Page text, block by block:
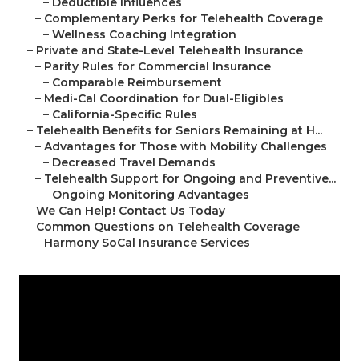
– Complementary Perks for Telehealth Coverage
– Wellness Coaching Integration
– Private and State-Level Telehealth Insurance
– Parity Rules for Commercial Insurance
– Comparable Reimbursement
– Medi-Cal Coordination for Dual-Eligibles
– California-Specific Rules
– Telehealth Benefits for Seniors Remaining at H...
– Advantages for Those with Mobility Challenges
– Decreased Travel Demands
– Telehealth Support for Ongoing and Preventive...
– Ongoing Monitoring Advantages
– We Can Help! Contact Us Today
– Common Questions on Telehealth Coverage
– Harmony SoCal Insurance Services